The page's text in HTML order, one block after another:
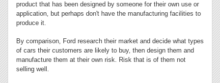
product that has been designed by someone for their own use or
application, but perhaps don't have the manufacturing facilities to
produce it.
By comparison, Ford research their market and decide what types
of cars their customers are likely to buy, then design them and
manufacture them at their own risk. Risk that is of them not
selling well.